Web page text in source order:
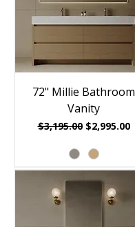
72" Millie Bathroom
Vanity
Regular Price
$3,195.00 Sale Price
$2,995.00